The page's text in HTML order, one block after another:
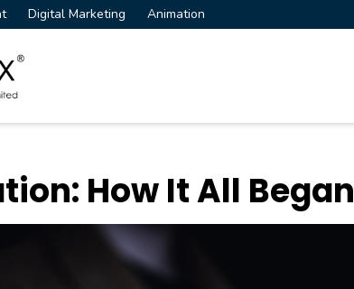
Digital Marketing Animation
Logo
How It All Began